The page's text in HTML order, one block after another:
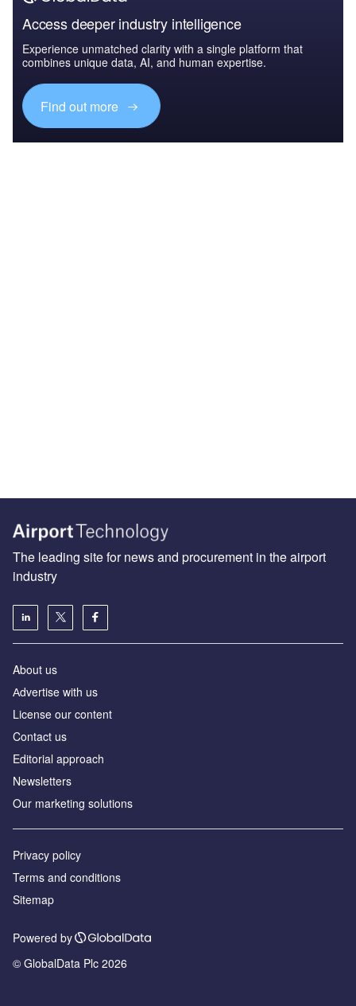
Access deeper industry intelligence
Experience unmatched clarity with a single platform that
combines unique data, AI, and human expertise.
Find out more
The leading site for news and procurement in the airport
industry
About us
Аdvertise with us
License our content
Contact us
Editorial approach
Newsletters
Our marketing solutions
Privacy policy
Terms and conditions
Sitemap
Powered by
© GlobalData Plc 2026